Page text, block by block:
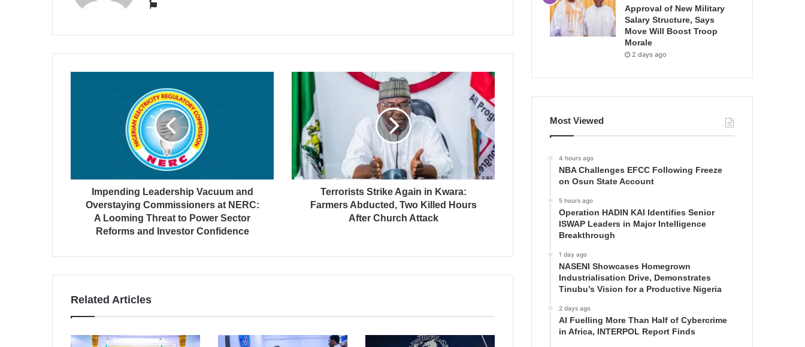
Website
Impending Leadership Vacuum and
Overstaying Commissioners at NERC:
A Looming Threat to Power Sector
Reforms and Investor Confidence
Terrorists Strike Again in Kwara:
Farmers Abducted, Two Killed Hours
After Church Attack
Related Articles
Approval of New Military
Salary Structure, Says
Move Will Boost Troop
Morale
2 days ago
Most Viewed
4 hours ago
NBA Challenges EFCC Following Freeze
on Osun State Account
5 hours ago
Operation HADIN KAI Identifies Senior
ISWAP Leaders in Major Intelligence
Breakthrough
1 day ago
NASENI Showcases Homegrown
Industrialisation Drive, Demonstrates
Tinubu’s Vision for a Productive Nigeria
2 days ago
AI Fuelling More Than Half of Cybercrime
in Africa, INTERPOL Report Finds